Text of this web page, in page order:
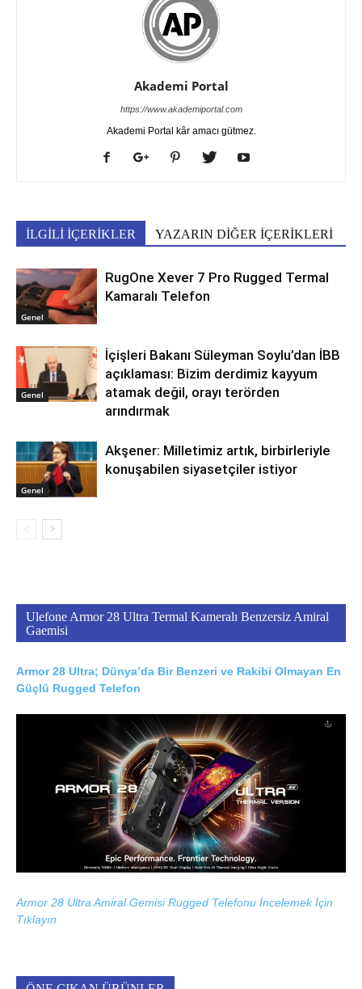
Akademi Portal
https://www.akademiportal.com
Akademi Portal kâr amacı gütmez.
İLGİLİ İÇERİKLER YAZARIN DİĞER İÇERİKLERİ
Genel
RugOne Xever 7 Pro Rugged Termal
Kamaralı Telefon
Genel
İçişleri Bakanı Süleyman Soylu’dan İBB
açıklaması: Bizim derdimiz kayyum
atamak değil, orayı terörden
arındırmak
Genel
Akşener: Milletimiz artık, birbirleriyle
konuşabilen siyasetçiler istiyor
Ulefone Armor 28 Ultra Termal Kameralı Benzersiz Amiral
Gaemisi
Armor 28 Ultra; Dünya’da Bir Benzeri ve Rakibi Olmayan En
Güçlü Rugged Telefon
Armor 28 Ultra Amiral Gemisi Rugged Telefonu İncelemek İçin
Tıklayın